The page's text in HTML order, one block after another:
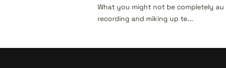
What you might not be completely
recording and miking up te...